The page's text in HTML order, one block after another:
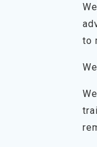
to